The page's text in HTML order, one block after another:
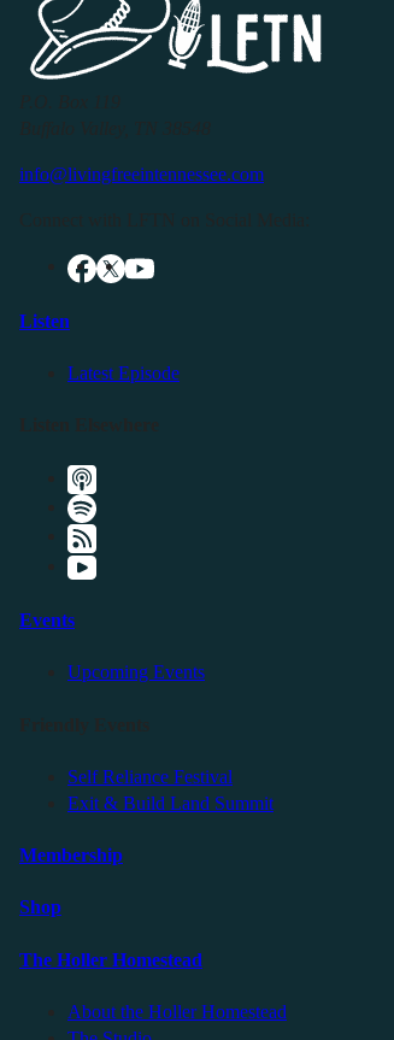
info@livingfreeintennessee.com
Listen
Latest Episode
Events
Upcoming Events
Self Reliance Festival
Exit & Build Land Summit
Membership
Shop
The Holler Homestead
About the Holler Homestead